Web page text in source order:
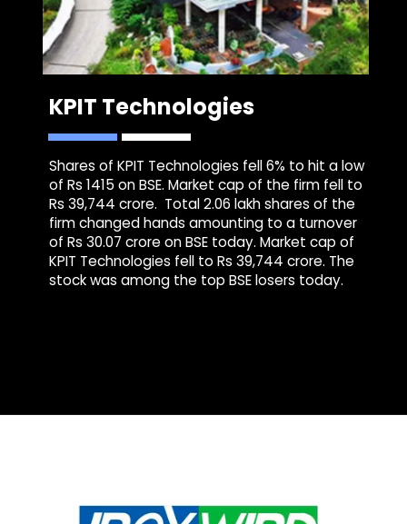
KPIT Technologies
Shares of KPIT Technologies fell 6% to hit a low
of Rs 1415 on BSE. Market cap of the firm fell to
Rs 39,744 crore. Total 2.06 lakh shares of the
firm changed hands amounting to a turnover
of Rs 30.07 crore on BSE today. Market cap of
KPIT Technologies fell to Rs 39,744 crore. The
stock was among the top BSE losers today.